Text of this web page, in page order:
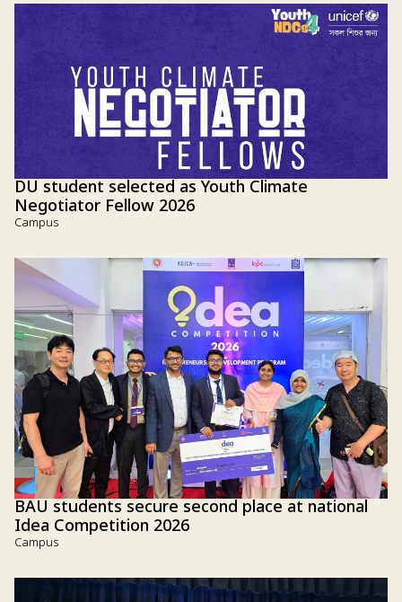
DU student selected as Youth Climate
Negotiator Fellow 2026
Campus
BAU students secure second place at national
Idea Competition 2026
Campus